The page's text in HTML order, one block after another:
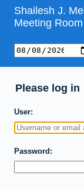
Shailesh J.
Meeting
Please log in
User
Password